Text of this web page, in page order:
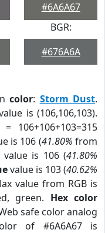
#6A6A67
BGR:
#676A6A
color: Storm Dust.
is (106,106,103).
106+106+103=315
is 106 (41.80% from
value is 106 (41.80%
value is 103 (40.62%
value from RGB is
green. Hex color
safe color analog
of #6A6A67 is